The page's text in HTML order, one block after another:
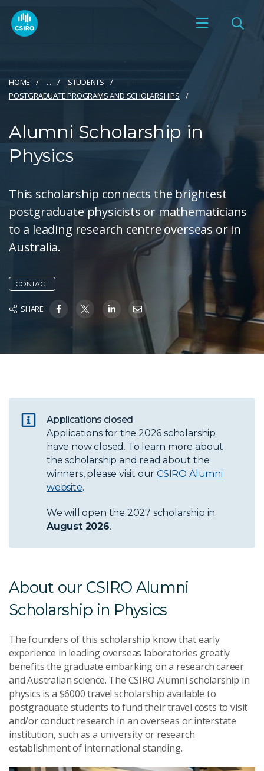
HOME ...
STUDENTS
POSTGRADUATE PROGRAMS AND SCHOLARSHIPS
Alumni Scholarship in
Physics
This scholarship connects the brightest
postgraduate physicists or mathematicians
to a leading research centre overseas or in
Australia.
CONTACT
SHARE
Applications closed
Applications for the 2026 scholarship
have now closed. To learn more about
the scholarship and read about the
winners, please visit ourCSIRO Alumni
website.
We will open the 2027 scholarship in
August 2026.
About our CSIRO Alumni
Scholarship in Physics
The founders of this scholarship know that early
experience in leading overseas laboratories greatly
benefits the graduate embarking on a research career
and Australian science. The CSIRO Alumni scholarship in
physics is a $6000 travel scholarship available to
postgraduate students to fund their travel costs to visit
and/or conduct research in an overseas or interstate
institution, such as a university or research
establishment of international standing.